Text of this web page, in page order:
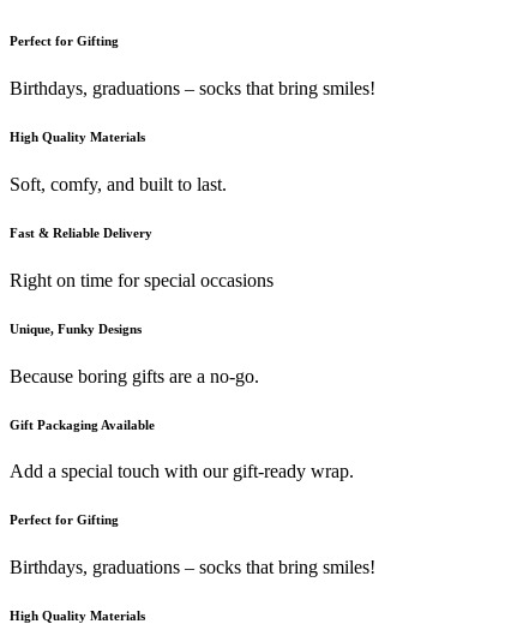
Perfect for Gifting
Birthdays, graduations – socks that bring smiles!
High Quality Materials
Soft, comfy, and built to last.
Fast & Reliable Delivery
Right on time for special occasions
Unique, Funky Designs
Because boring gifts are a no-go.
Gift Packaging Available
Add a special touch with our gift-ready wrap.
Perfect for Gifting
Birthdays, graduations – socks that bring smiles!
High Quality Materials